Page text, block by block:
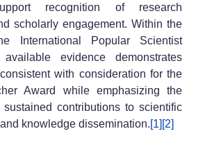
recognition of research
scholarly engagement. Within the
International Popular Scientist
evidence demonstrates
with consideration for the
Award while emphasizing the
sustained contributions to scientific
knowledge dissemination.[1] [2]